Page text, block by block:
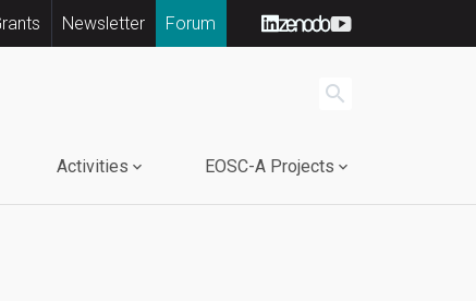
Newsletter Forum
search
Activities EOSC-A Projects